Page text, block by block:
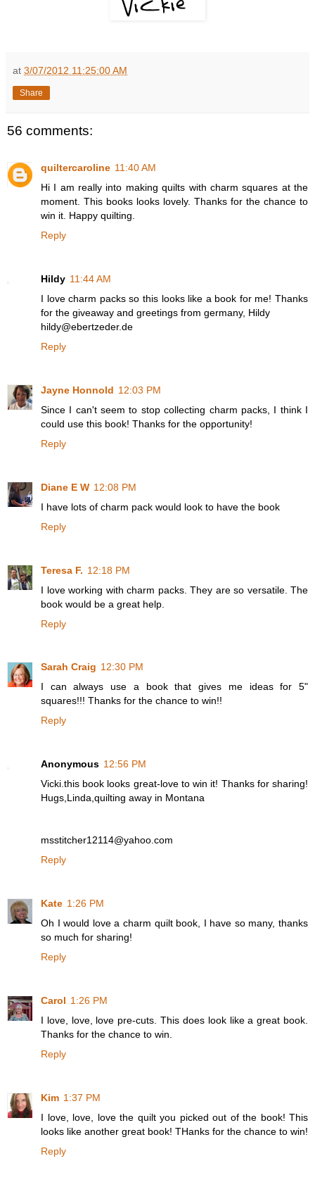
at 3/07/2012 11:25:00 AM
Share
56 comments:
quiltercaroline 11:40 AM
Hi I am really into making quilts with charm squares at the
moment. This books looks lovely. Thanks for the chance to
win it. Happy quilting.
Reply
Hildy 11:44 AM
I love charm packs so this looks like a book for me! Thanks
for the giveaway and greetings from germany, Hildy
hildy@ebertzeder.de
Reply
Jayne Honnold 12:03 PM
Since I can't seem to stop collecting charm packs, I think I
could use this book! Thanks for the opportunity!
Reply
Diane E W 12:08 PM
I have lots of charm pack would look to have the book
Reply
Teresa F. 12:18 PM
I love working with charm packs. They are so versatile. The
book would be a great help.
Reply
Sarah Craig 12:30 PM
I can always use a book that gives me ideas for 5"
squares!!! Thanks for the chance to win!!
Reply
Anonymous 12:56 PM
Vicki.this book looks great-love to win it! Thanks for sharing!
Hugs,Linda,quilting away in Montana
msstitcher12114@yahoo.com
Reply
Kate 1:26 PM
Oh I would love a charm quilt book, I have so many, thanks
so much for sharing!
Reply
Carol 1:26 PM
I love, love, love pre-cuts. This does look like a great book.
Thanks for the chance to win.
Reply
Kim 1:37 PM
I love, love, love the quilt you picked out of the book! This
looks like another great book! THanks for the chance to win!
Reply